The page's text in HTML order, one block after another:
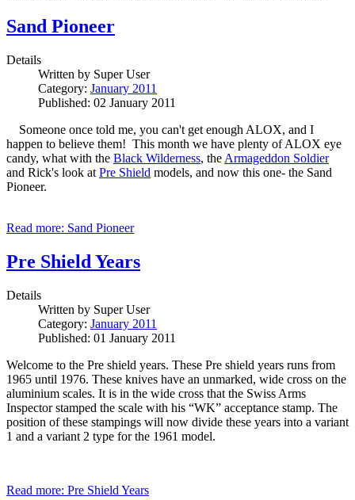
Sand Pioneer
Details
Written by Super User
Category: January 2011
Published: 02 January 2011
Someone once told me, you can't get enough ALOX, and I
happen to believe them! This month we have plenty of ALOX eye
candy, what with the Black Wilderness, the Armageddon Soldier
and Rick's look at Pre Shield models, and now this one- the Sand
Pioneer.
Read more: Sand Pioneer
Pre Shield Years
Details
Written by Super User
Category: January 2011
Published: 01 January 2011
Welcome to the Pre shield years. These Pre shield years runs from
1965 until 1976. These knives have an unmarked, wide cross on the
aluminium scales. It is in the wide cross that the Swiss Arms
Inspector stamped the scale with his “WK” acceptance stamp. The
position of these stampings will now divide these years into a variant
1 and a variant 2 type for the 1961 model.
Read more: Pre Shield Years